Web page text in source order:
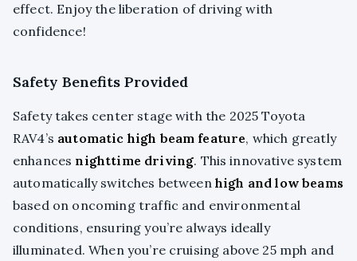
effect. Enjoy the liberation of driving with
confidence!
Safety Benefits Provided
Safety takes center stage with the 2025 Toyota
RAV4’s automatic high beam feature, which greatly
enhances nighttime driving. This innovative system
automatically switches between high and low beams
based on oncoming traffic and environmental
conditions, ensuring you’re always ideally
illuminated. When you’re cruising above 25 mph and